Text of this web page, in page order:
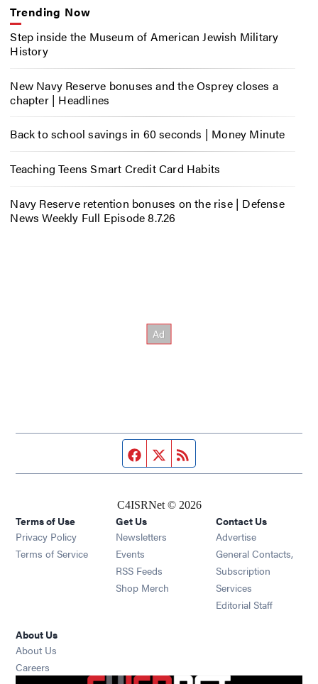
Trending Now
Step inside the Museum of American Jewish Military
History
New Navy Reserve bonuses and the Osprey closes a
chapter | Headlines
Back to school savings in 60 seconds | Money Minute
Teaching Teens Smart Credit Card Habits
Navy Reserve retention bonuses on the rise | Defense
News Weekly Full Episode 8.7.26
Facebook page
Twitter feed
C4ISRNet © 2026
Terms of Use
Privacy Policy
Terms of Service
Get Us
Newsletters Opens in new window
Events Opens in new window
RSS Feeds Opens in new window
Shop Merch Opens in new window
Contact Us
Advertise
General Contacts,
Subscription
Services
Editorial Staff
About Us
About Us
Careers